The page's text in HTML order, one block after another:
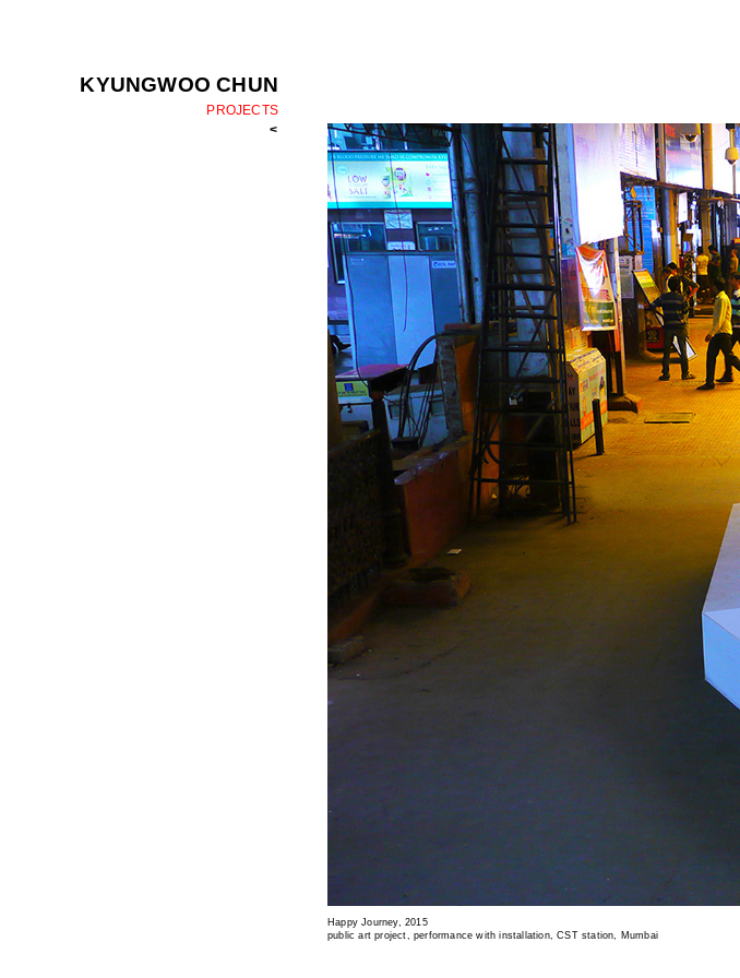
KYUNGWOO CHUN
PROJECTS
Happy Journey, 2015
public art project, performance with installation, CST station, Mumbai